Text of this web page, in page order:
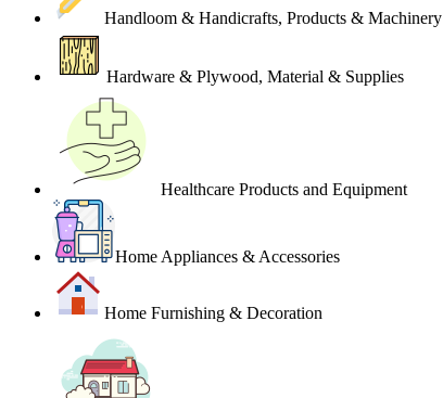
Handloom & Handicrafts, Products & Machinery
Hardware & Plywood, Material & Supplies
Healthcare Products and Equipment
Home Appliances & Accessories
Home Furnishing & Decoration